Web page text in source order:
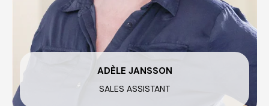
ADÈLE JANSSON
SALES ASSISTANT